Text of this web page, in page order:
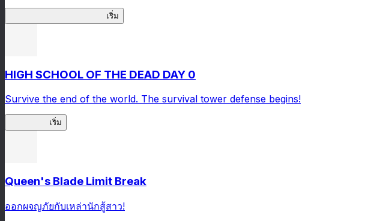
เริ่ม
HIGH SCHOOL OF THE DEAD DAY 0
Survive the end of the world. The survival tower defense begins!
เริ่ม
Queen's Blade Limit Break
ออกผจญภัยกับเหล่านักสู้สาว!